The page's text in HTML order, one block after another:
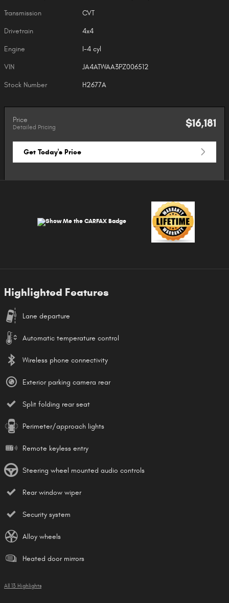
Transmission CVT
Drivetrain 4x4
Engine I-4 cyl
VIN JA4ATWAA3PZ006512
Stock Number H2677A
Price
Detailed Pricing $16,181
Get Today's Price
Highlighted Features
Lane departure
Automatic temperature control
Wireless phone connectivity
Exterior parking camera rear
Split folding rear seat
Perimeter/approach lights
Remote keyless entry
Steering wheel mounted audio controls
Rear window wiper
Security system
Alloy wheels
Heated door mirrors
All 13 Highlights